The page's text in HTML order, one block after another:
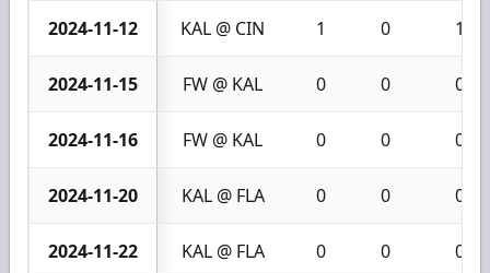
2024-11-12 KAL @ CIN 1 0 1
2024-11-15 FW @ KAL 0 0 0
2024-11-16 FW @ KAL 0 0 0
2024-11-20 KAL @ FLA 0 0 0
2024-11-22 KAL @ FLA 0 0 0